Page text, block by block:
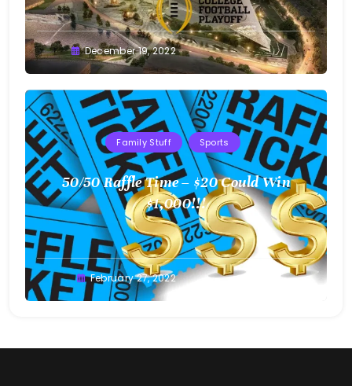
Greg
Bellan
December 19, 2022
Family Stuff Sports
50/50 Raffle Time – $20 Could Win
$1,000!!!
Greg
Bellan
February 27, 2022